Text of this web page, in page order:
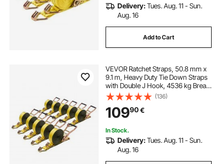
Delivery:Tues. Aug. 11 - Sun.
Aug. 16
Add to Cart
VEVOR Ratchet Straps, 50.8 mm x
9.1 m, Heavy Duty Tie Down Straps
with Double J Hook, 4536 kg Break
Strength, Tie Down Ratcheting for
Moving, Trailers, Motorcycles,
Kayaks, Car Roof, 10 Pack
(136)
10990€
In Stock.
Delivery:Tues. Aug. 11 - Sun.
Aug. 16